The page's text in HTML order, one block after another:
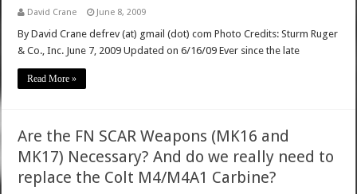
David Crane June 8, 2009
By David Crane defrev (at) gmail (dot) com Photo Credits: Sturm Ruger
& Co., Inc. June 7, 2009 Updated on 6/16/09 Ever since the late
Read More »
Are the FN SCAR Weapons (MK16 and
MK17) Necessary? And do we really need to
replace the Colt M4/M4A1 Carbine?